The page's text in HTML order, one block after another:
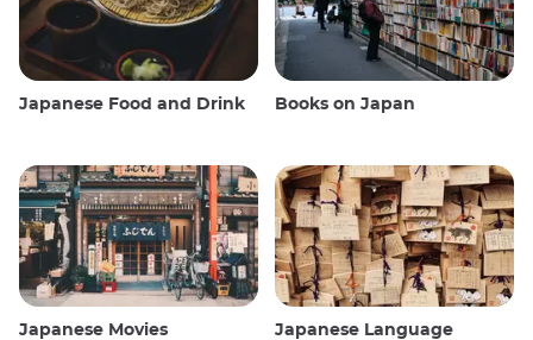
Japanese Food and Drink Books on Japan
Japanese Movies Japanese Language